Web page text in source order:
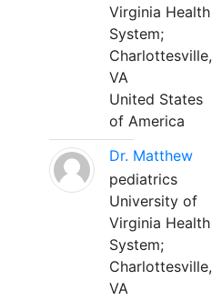
Virginia Health
System;
Charlottesville,
VA
United States
of America
Dr. Matthew
pediatrics
University of
Virginia Health
System;
Charlottesville,
VA